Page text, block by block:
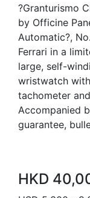
?Granturismo
by Officine
Automatic?,
Ferrari in a
large, self-
wristwatch
tachometer
Accompanied
guarantee,
HKD